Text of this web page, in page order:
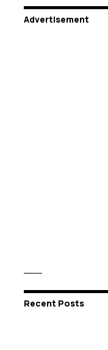
Advertisement
Recent Posts